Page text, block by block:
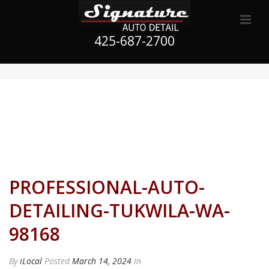
425-687-2700
PROFESSIONAL-AUTO-
DETAILING-TUKWILA-WA-
98168
ByiLocal Posted March 14, 2024 In